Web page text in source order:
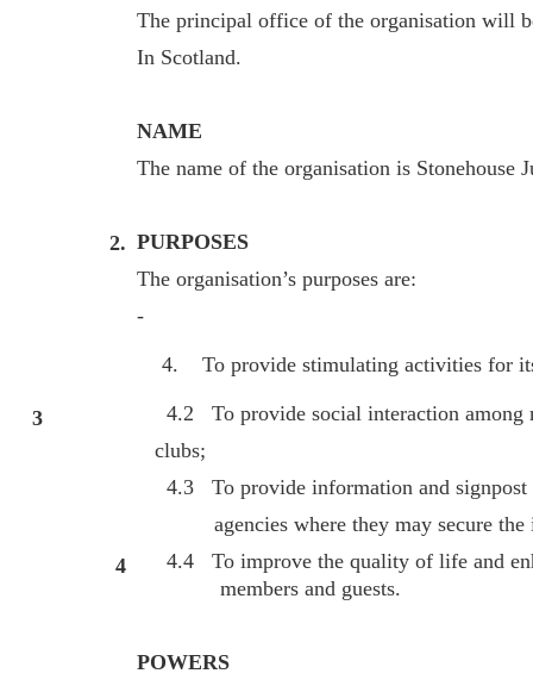
2.
3
4
The principal office of the organisation will
In Scotland.
NAME
The name of the organisation is Stonehouse
PURPOSES
The organisation’s purposes are:
-
To provide stimulating activities for
4.2 To provide social interaction among
clubs;
4.3 To provide information and signpost
agencies where they may secure the
4.4 To improve the quality of life and
members and guests.
POWERS